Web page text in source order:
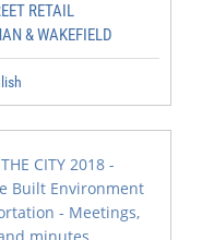
RETAIL
& WAKEFIELD